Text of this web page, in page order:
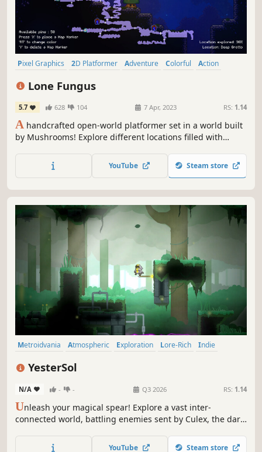
Pixel Graphics 2D Platformer Adventure Colorful
Action
Lone Fungus
5.7 628 104 7 Apr, 2023 RS: 1.14
A handcrafted open-world platformer set in a world built
by Mushrooms! Explore different locations filled with
reach new places!
YouTube Steam store
Metroidvania Atmospheric Exploration Lore-Rich
Indie
YesterSol
N/A - - Q3 2026 RS: 1.14
Unleash your magical spear! Explore a vast inter-
connected world, battling enemies sent by Culex, the dark
platform through this minimalistic metroidvania made by
YouTube Steam store